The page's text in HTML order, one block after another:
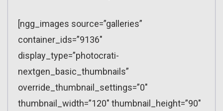
[ngg_images source=”galleries”
container_ids=”9136″
display_type=”photocrati-
nextgen_basic_thumbnails”
override_thumbnail_settings=”0″
thumbnail_width=”120″ thumbnail_height=”90″